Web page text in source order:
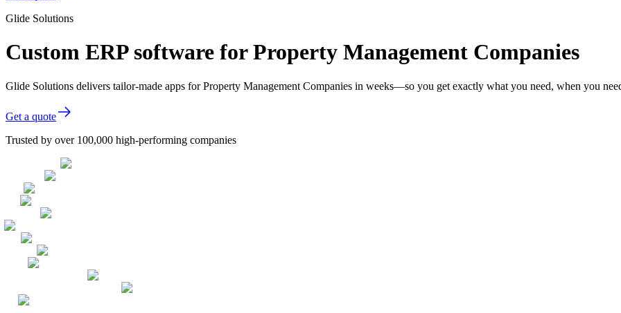
Glide Solutions
Custom ERP software for Property Management Companies
Glide Solutions delivers tailor-made apps for Property Management Companies in weeks—so you get exactly what you need, when you
Get a quote
Trusted by over 100,000 high-performing companies